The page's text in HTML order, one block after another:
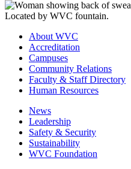
About WVC
Accreditation
Campuses
Community Relations
Faculty & Staff Directory
Human Resources
News
Leadership
Safety & Security
Sustainability
WVC Foundation